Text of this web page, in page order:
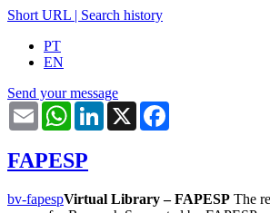
Short URL | Search history
PT
EN
Send your message
Email WhatsAppLinkedIn
X
FAPESP
bv-fapespVirtual Library – FAPESP The